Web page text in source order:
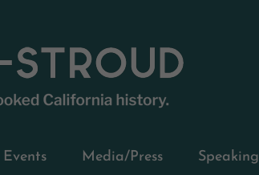
Events Media/Press Speaking